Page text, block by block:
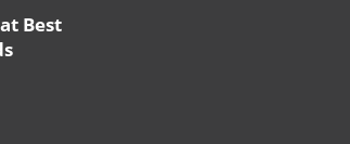
Best